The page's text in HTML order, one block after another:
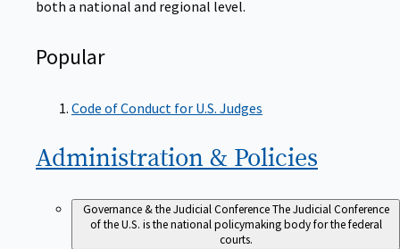
both a national and regional level.
Popular
Code of Conduct for U.S. Judges
Administration & Policies
Governance & the Judicial ConferenceThe Judicial Conference
of the U.S. is the national policymaking body for the federal
courts.